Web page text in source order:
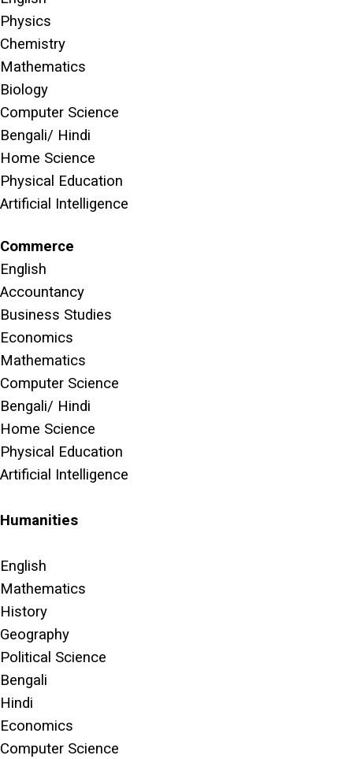
Physics
Chemistry
Mathematics
Biology
Computer Science
Bengali/ Hindi
Home Science
Physical Education
Artificial Intelligence
Commerce
English
Accountancy
Business Studies
Economics
Mathematics
Computer Science
Bengali/ Hindi
Home Science
Physical Education
Artificial Intelligence
Humanities
English
Mathematics
History
Geography
Political Science
Bengali
Hindi
Economics
Computer Science